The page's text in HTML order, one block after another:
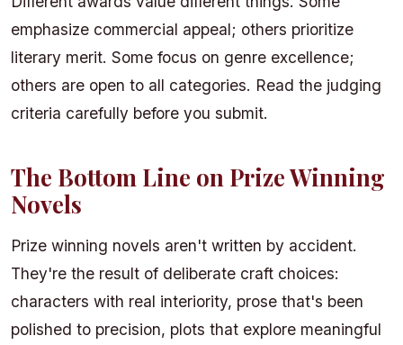
emphasize commercial appeal; others prioritize
literary merit. Some focus on genre excellence;
others are open to all categories. Read the judging
criteria carefully before you submit.
The Bottom Line on Prize Winning
Novels
Prize winning novels aren't written by accident.
They're the result of deliberate craft choices:
characters with real interiority, prose that's been
polished to precision, plots that explore meaningful